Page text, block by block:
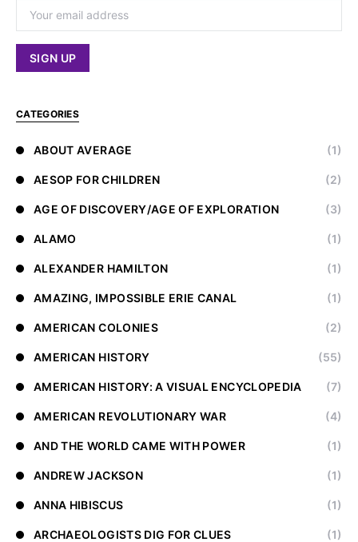
CATEGORIES
ABOUT AVERAGE (1)
AESOP FOR CHILDREN (2)
AGE OF DISCOVERY/AGE OF EXPLORATION (3)
ALAMO (1)
ALEXANDER HAMILTON (1)
AMAZING, IMPOSSIBLE ERIE CANAL (1)
AMERICAN COLONIES (2)
AMERICAN HISTORY (55)
AMERICAN HISTORY: A VISUAL ENCYCLOPEDIA (7)
AMERICAN REVOLUTIONARY WAR (4)
AND THE WORLD CAME WITH POWER (1)
ANDREW JACKSON (1)
ANNA HIBISCUS (1)
ARCHAEOLOGISTS DIG FOR CLUES (1)